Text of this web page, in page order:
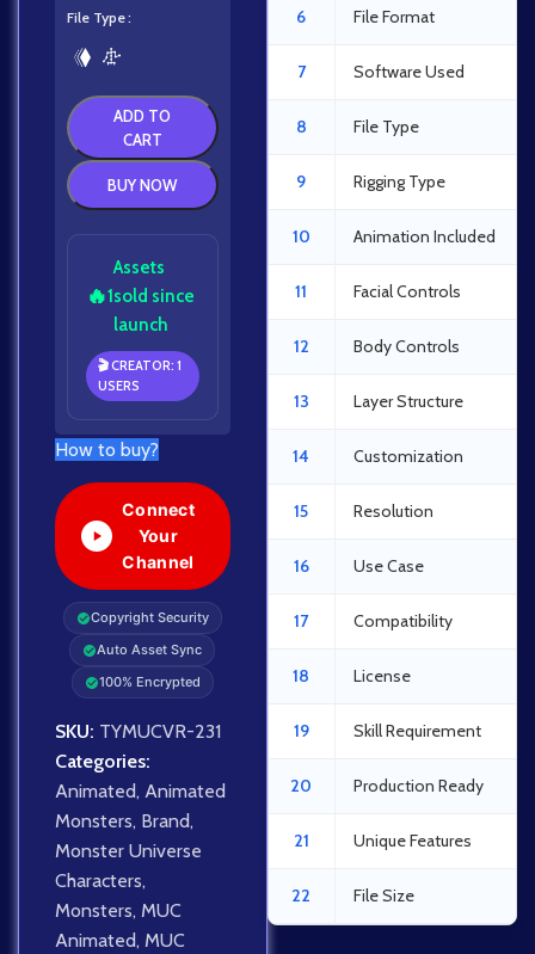
File Type
ADD TO
CART
BUY NOW
🔥1
Assets
sold since
launch
🎬 CREATOR: 1
USERS
How to buy?
Connect
Your
Channel
Copyright Security
Auto Asset Sync
100% Encrypted
SKU: TYMUCVR-231
Categories:
Animated, Animated
Monsters, Brand,
Monster Universe
Characters,
Monsters, MUC
Animated, MUC
6 File Format
7 Software Used
8 File Type
9 Rigging Type
10 Animation Included
11 Facial Controls
12 Body Controls
13 Layer Structure
14 Customization
15 Resolution
16 Use Case
17 Compatibility
18 License
19 Skill Requirement
20 Production Ready
21 Unique Features
22 File Size